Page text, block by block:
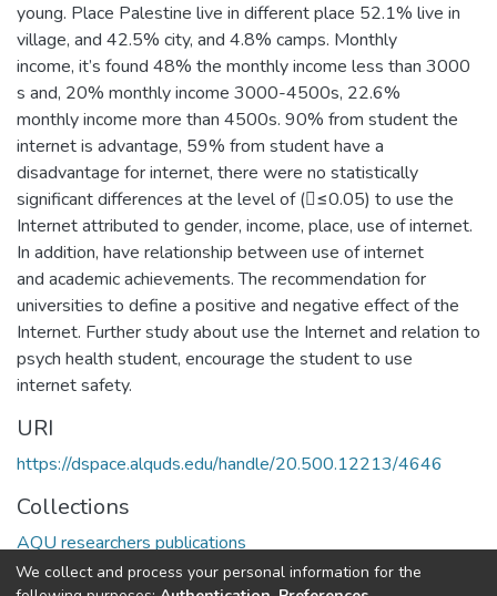
young. Place Palestine live in different place 52.1% live in
village, and 42.5% city, and 4.8% camps. Monthly
income, it’s found 48% the monthly income less than 3000
s and, 20% monthly income 3000-4500s, 22.6%
monthly income more than 4500s. 90% from student the
internet is advantage, 59% from student have a
disadvantage for internet, there were no statistically
significant differences at the level of (≤0.05) to use the
Internet attributed to gender, income, place, use of internet.
In addition, have relationship between use of internet
and academic achievements. The recommendation for
universities to define a positive and negative effect of the
Internet. Further study about use the Internet and relation to
psych health student, encourage the student to use
internet safety.
URI
https://dspace.alquds.edu/handle/20.500.12213/4646
Collections
AQU researchers publications
We collect and process your personal information for the